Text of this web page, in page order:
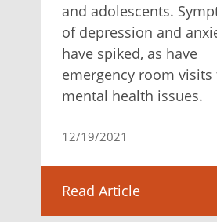
and adolescents.
of depression and
have spiked, as have
emergency room visits
mental health issues.
12/19/2021
Read Article